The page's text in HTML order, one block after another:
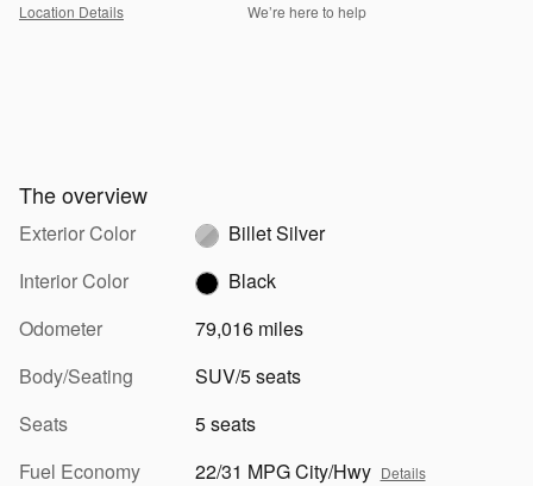
Location Details We’re here to help
The overview
Exterior Color
Billet Silver
Interior Color
Black
Odometer
79,016 miles
Body/Seating
SUV/5 seats
Seats
5 seats
Fuel Economy
22/31 MPG City/Hwy Details